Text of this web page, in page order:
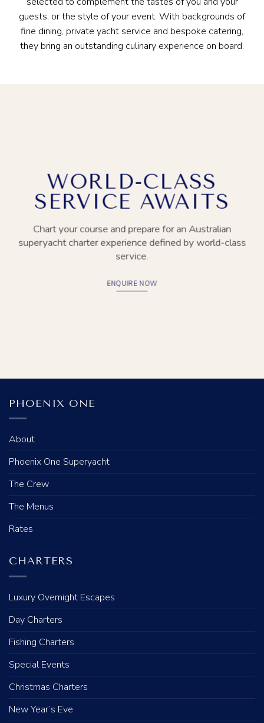
guests, or the style of your event. With backgrounds of
fine dining, private yacht service and bespoke catering,
they bring an outstanding culinary experience on board.
WORLD-CLASS
SERVICE AWAITS
Chart your course and prepare for an Australian
superyacht charter experience defined by world-class
service.
ENQUIRE NOW
PHOENIX ONE
About
Phoenix One Superyacht
The Crew
The Menus
Rates
CHARTERS
Luxury Overnight Escapes
Day Charters
Fishing Charters
Special Events
Christmas Charters
New Year’s Eve